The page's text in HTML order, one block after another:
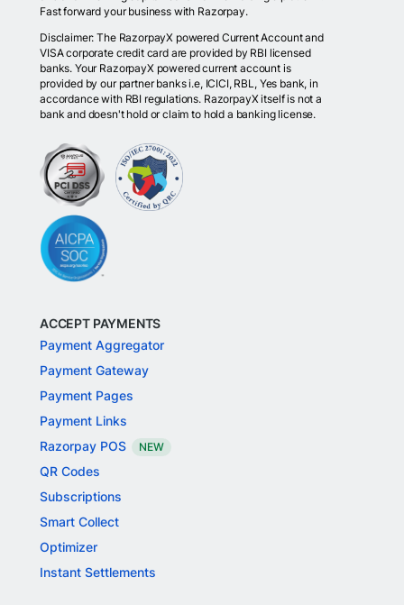
Fast forward your business with Razorpay.
Disclaimer: The RazorpayX powered Current Account and
VISA corporate credit card are provided by RBI licensed
banks. Your RazorpayX powered current account is
provided by our partner banks i.e, ICICI, RBL, Yes bank, in
accordance with RBI regulations. RazorpayX itself is not a
bank and doesn't hold or claim to hold a banking license.
ACCEPT PAYMENTS
Payment Aggregator
Payment Gateway
Payment Pages
Payment Links
Razorpay POS
NEW
QR Codes
Subscriptions
Smart Collect
Optimizer
Instant Settlements